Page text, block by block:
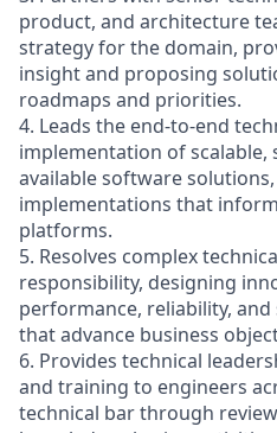
product, and architecture
strategy for the domain,
insight and proposing
roadmaps and priorities.
4. Leads the end-to-end
implementation of scalable,
available software
implementations that
platforms.
5. Resolves complex
responsibility, designing
performance, reliability,
that advance business
6. Provides technical
and training to engineers
technical bar through